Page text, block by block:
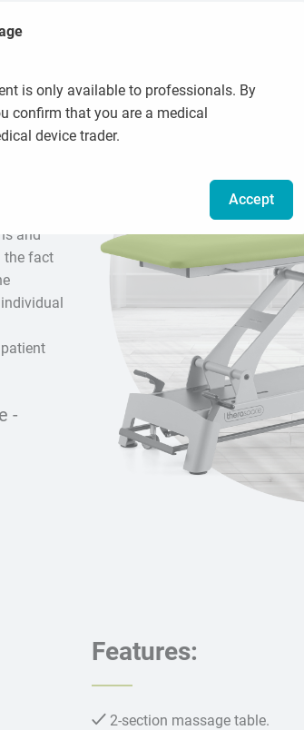
by
and
the fact
-
Features:
2-section massage table.
is only available to professionals. By
confirm that you are a medical
device trader.
Accept